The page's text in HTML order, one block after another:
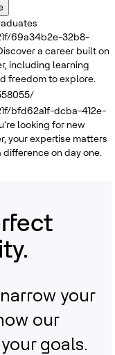
69a34b2e-32b8-
a career built on
including learning
freedom to explore.
bfd62a1f-dcba-412e-
looking for new
your expertise matters
difference on day one.
your
our
goals.